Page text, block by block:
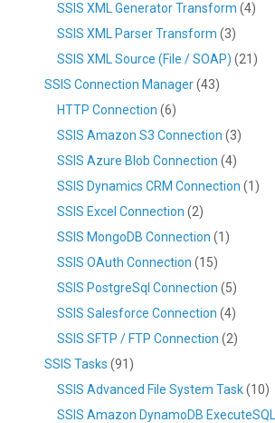
SSIS XML Generator Transform (4)
SSIS XML Parser Transform (3)
SSIS XML Source (File / SOAP) (21)
SSIS Connection Manager(43)
HTTP Connection (6)
SSIS Amazon S3 Connection (3)
SSIS Azure Blob Connection (4)
SSIS Dynamics CRM Connection (1)
SSIS Excel Connection (2)
SSIS MongoDB Connection (1)
SSIS OAuth Connection (15)
SSIS PostgreSql Connection (5)
SSIS Salesforce Connection (4)
SSIS SFTP / FTP Connection (2)
SSIS Tasks (91)
SSIS Advanced File System Task(10)
SSIS Amazon DynamoDB